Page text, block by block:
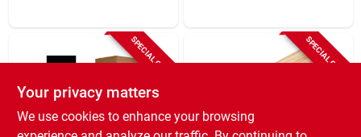
SPECIAL ORDER SPECIAL ORDER
Your privacy matters
We use cookies to enhance your browsing